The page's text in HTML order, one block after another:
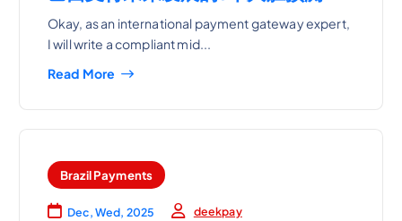
Okay, as an international payment gateway expert,
I will write a compliant mid...
Read More
Brazil Payments
Dec, Wed, 2025 deekpay